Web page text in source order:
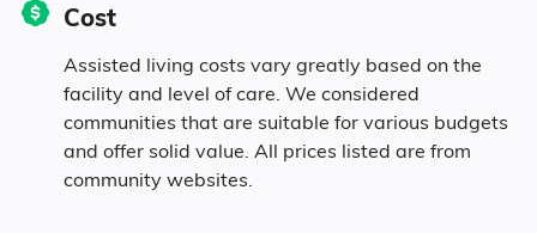
Cost
Assisted living costs vary greatly based on the
facility and level of care. We considered
communities that are suitable for various budgets
and offer solid value. All prices listed are from
community websites.